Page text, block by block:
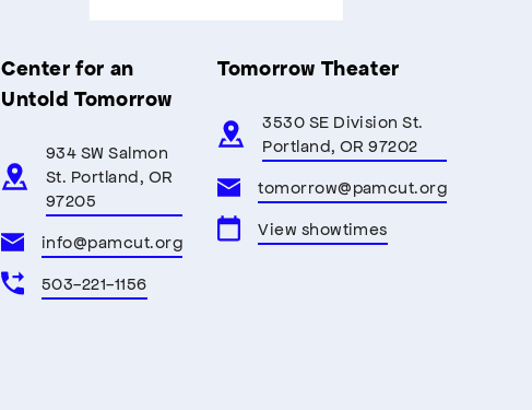
Center for an
Untold Tomorrow
934 SW Salmon
St. Portland, OR
97205
info@pamcut.org
503-221-1156
Tomorrow Theater
3530 SE Division St.
Portland, OR 97202
tomorrow@pamcut.org
View showtimes